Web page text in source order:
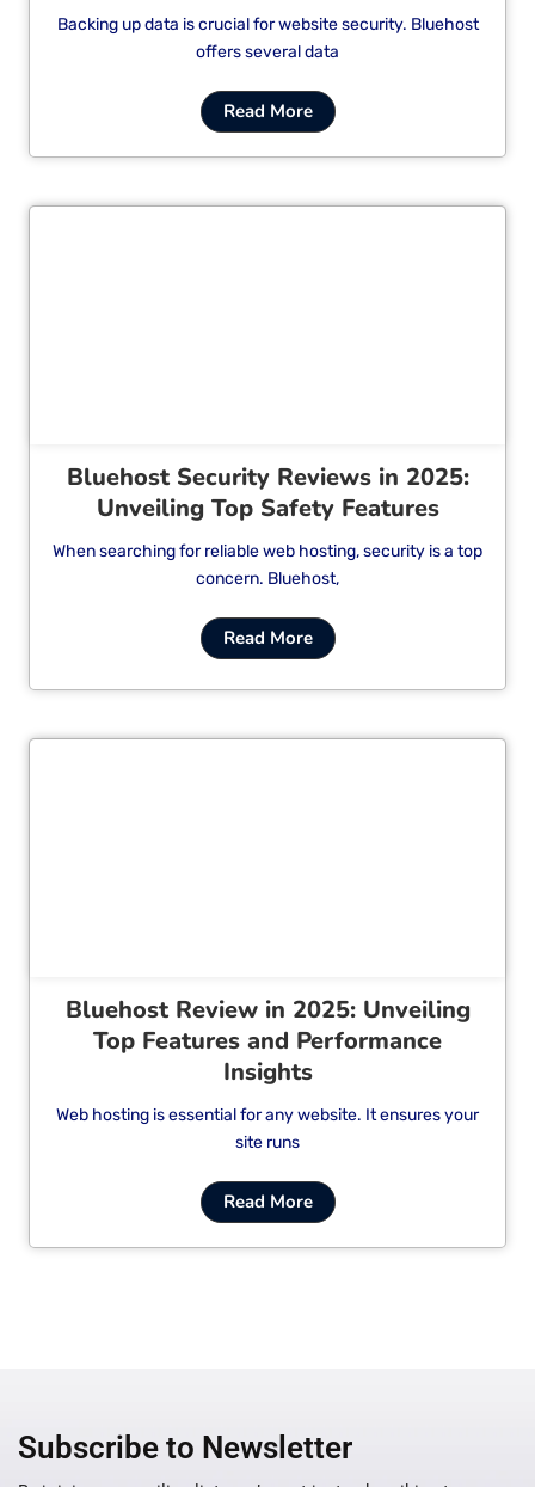
Backing up data is crucial for website security. Bluehost
offers several data
Read More
Bluehost Security Reviews in 2025:
Unveiling Top Safety Features
When searching for reliable web hosting, security is a top
concern. Bluehost,
Read More
Bluehost Review in 2025: Unveiling
Top Features and Performance
Insights
Web hosting is essential for any website. It ensures your
site runs
Read More
Subscribe to Newsletter